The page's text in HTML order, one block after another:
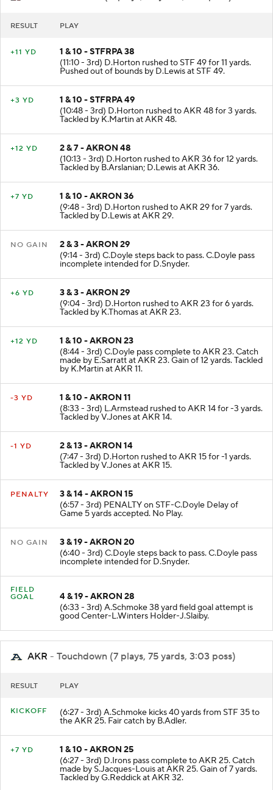
- Field Goal (11 plays, 42 yards, 4:43 poss)
1 & 10 - STFRPA 38
(11:10 - 3rd) D.Horton rushed to STF 49 for 11 yards.
Pushed out of bounds by D.Lewis at STF 49.
1 & 10 - STFRPA 49
(10:48 - 3rd) D.Horton rushed to AKR 48 for 3 yards.
Tackled by K.Martin at AKR 48.
2 & 7 - AKRON 48
(10:13 - 3rd) D.Horton rushed to AKR 36 for 12 yards.
Tackled by B.Arslanian; D.Lewis at AKR 36.
1 & 10 - AKRON 36
(9:48 - 3rd) D.Horton rushed to AKR 29 for 7 yards.
Tackled by D.Lewis at AKR 29.
2 & 3 - AKRON 29
(9:14 - 3rd) C.Doyle steps back to pass. C.Doyle pass
incomplete intended for D.Snyder.
3 & 3 - AKRON 29
(9:04 - 3rd) D.Horton rushed to AKR 23 for 6 yards.
Tackled by K.Thomas at AKR 23.
1 & 10 - AKRON 23
(8:44 - 3rd) C.Doyle pass complete to AKR 23. Catch
made by E.Sarratt at AKR 23. Gain of 12 yards. Tackled
by K.Martin at AKR 11.
1 & 10 - AKRON 11
(8:33 - 3rd) L.Armstead rushed to AKR 14 for -3 yards.
Tackled by V.Jones at AKR 14.
2 & 13 - AKRON 14
(7:47 - 3rd) D.Horton rushed to AKR 15 for -1 yards.
Tackled by V.Jones at AKR 15.
3 & 14 - AKRON 15
(6:57 - 3rd) PENALTY on STF-C.Doyle Delay of
Game 5 yards accepted. No Play.
3 & 19 - AKRON 20
(6:40 - 3rd) C.Doyle steps back to pass. C.Doyle pass
incomplete intended for D.Snyder.
FIELD
4 & 19 - AKRON 28
(6:33 - 3rd) A.Schmoke 38 yard field goal attempt is
good Center-L.Winters Holder-J.Slaiby.
AKR - Touchdown (7 plays, 75 yards, 3:03 poss)
(6:27 - 3rd) A.Schmoke kicks 40 yards from STF 35 to
the AKR 25. Fair catch by B.Adler.
1 & 10 - AKRON 25
(6:27 - 3rd) D.Irons pass complete to AKR 25. Catch
made by S.Jacques-Louis at AKR 25. Gain of 7 yards.
Tackled by G.Reddick at AKR 32.